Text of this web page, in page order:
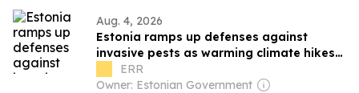
Aug. 4, 2026
Estonia ramps up defenses against
invasive pests as warming climate hikes
risksERR
Owner: Estonian Government